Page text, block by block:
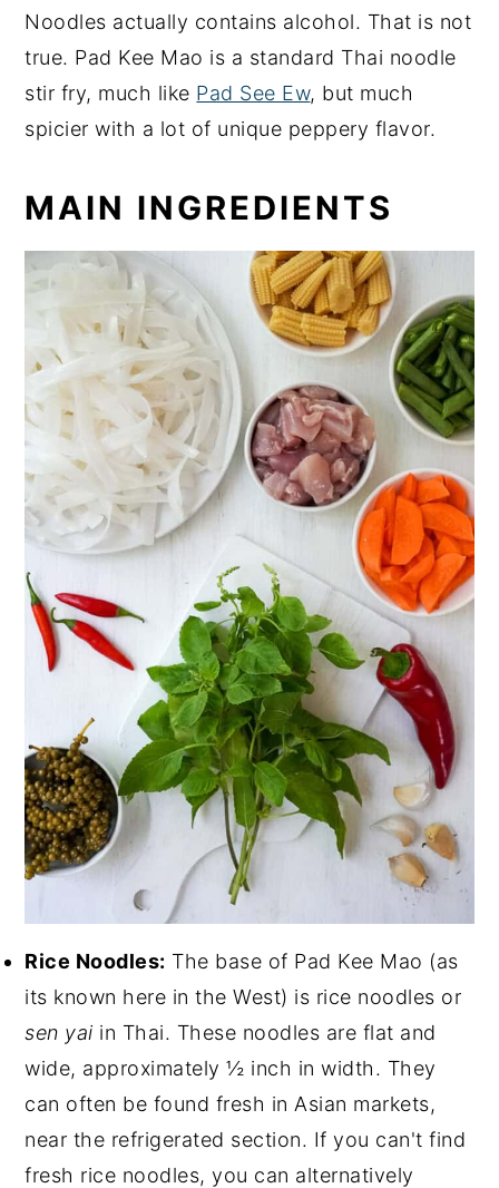
Noodles actually contains alcohol. That is not
true. Pad Kee Mao is a standard Thai noodle
stir fry, much like Pad See Ew, but much
spicier with a lot of unique peppery flavor.
MAIN INGREDIENTS
Rice Noodles: The base of Pad Kee Mao (as
its known here in the West) is rice noodles or
sen yai in Thai. These noodles are flat and
wide, approximately ½ inch in width. They
can often be found fresh in Asian markets,
near the refrigerated section. If you can't find
fresh rice noodles, you can alternatively